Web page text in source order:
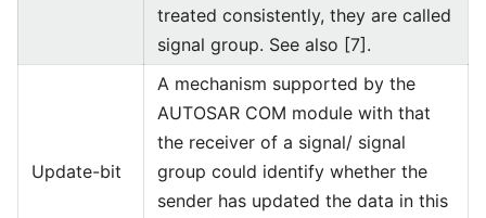
treated consistently, they are called
signal group. See also [7].
Update-bit
A mechanism supported by the
AUTOSAR COM module with that
the receiver of a signal/ signal
group could identify whether the
sender has updated the data in this